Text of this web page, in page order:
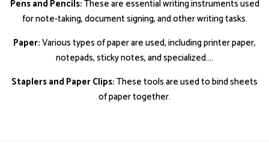
Pens and Pencils:These are essential writing instruments used
for note-taking, document signing, and other writing tasks.
Paper:Various types of paper are used, including printer paper,
notepads, sticky notes, and specialized....
Staplers and Paper Clips:These tools are used to bind sheets
of paper together.